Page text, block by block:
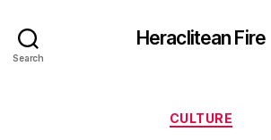
Search
Heraclitean Fire
Categories
CULTURE